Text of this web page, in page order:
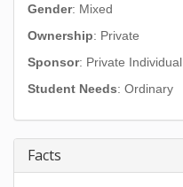
Gender: Mixed
Ownership: Private
Sponsor: Private Individual
Student Needs: Ordinary
Facts